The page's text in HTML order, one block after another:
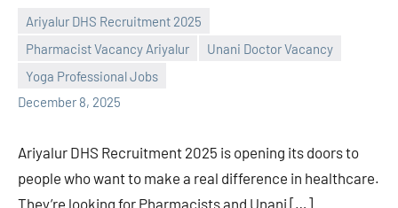
Ariyalur DHS Recruitment 2025
Pharmacist Vacancy Ariyalur
Unani Doctor Vacancy
Yoga Professional Jobs
December 8, 2025
Praveen
L
No
comments
Ariyalur DHS Recruitment 2025 is opening its doors to
people who want to make a real difference in healthcare.
They’re looking for Pharmacists and Unani […]